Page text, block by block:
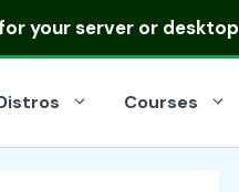
your server or desktop
Courses